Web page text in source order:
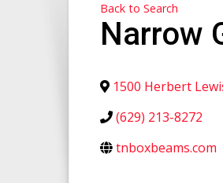
Back to Search
Narrow
1500 Herbert
(629) 213-8272
tnboxbeams.com